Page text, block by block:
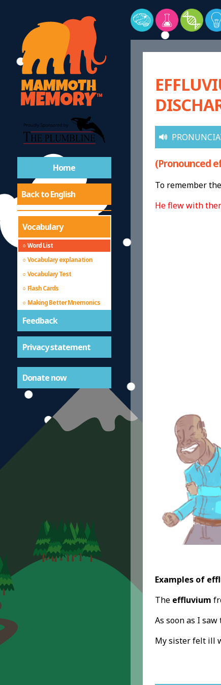
Home
Back to English
Vocabulary
Word List
Vocabulary explanation
Vocabulary Test
Flash Cards
Making Better Mnemonics
Feedback
Privacy statement
Donate now
(Pronounced
To remember
He flew with
Examples of
The effluvium
As soon as I
My sister felt ill